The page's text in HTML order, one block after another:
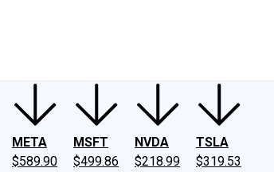
META
$589.90
MSFT
$499.86
NVDA
$218.99
TSLA
$319.53